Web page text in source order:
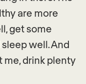
are more
get some
well. And
me, drink plenty